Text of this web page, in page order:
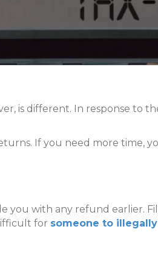
is different. In response to
If you need more time,
you with any refund earlier.
for someone to